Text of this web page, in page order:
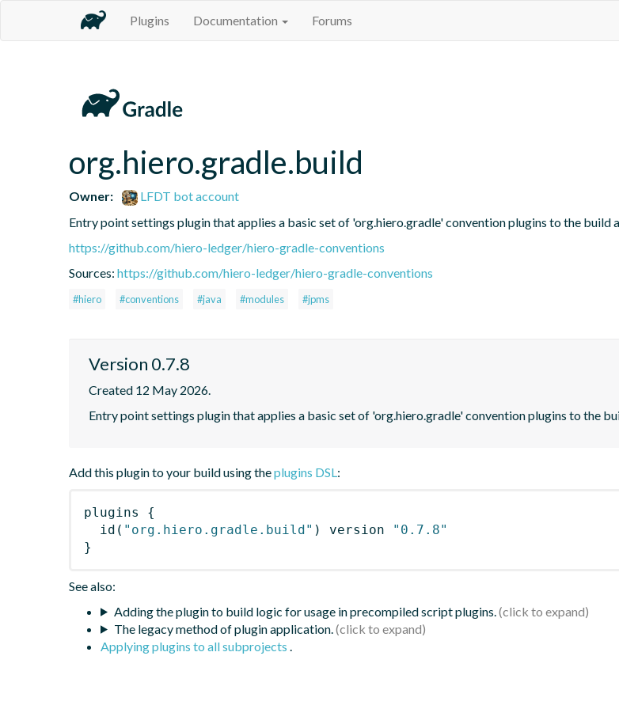
Plugins Documentation Forums
org.hiero.gradle.build
Owner:
LFDT bot account
Entry point settings plugin that applies a basic set of 'org.hiero.gradle' convention plugins to the build
https://github.com/hiero-ledger/hiero-gradle-conventions
Sources: https://github.com/hiero-ledger/hiero-gradle-conventions
#hiero #conventions #java #modules #jpms
Version 0.7.8
Created 12 May 2026.
Entry point settings plugin that applies a basic set of 'org.hiero.gradle' convention plugins to the
Add this plugin to your build using theplugins DSL:
plugins
{
id ( "org.hiero.gradle.build" ) version
"0.7.8"
}
See also:
Adding the plugin to build logic for usage in precompiled script plugins.
The legacy method of plugin application.
Applying plugins to all subprojects .